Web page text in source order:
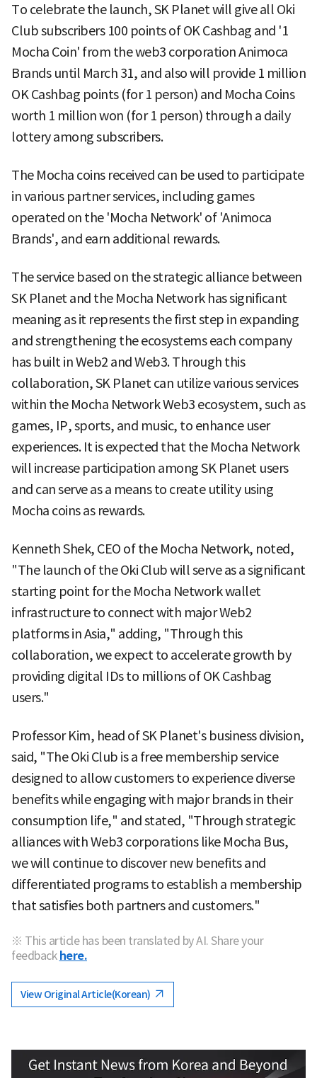
To celebrate the launch, SK Planet will give all Oki
Club subscribers 100 points of OK Cashbag and '1
Mocha Coin' from the web3 corporation Animoca
Brands until March 31, and also will provide 1 million
OK Cashbag points (for 1 person) and Mocha Coins
worth 1 million won (for 1 person) through a daily
lottery among subscribers.
The Mocha coins received can be used to participate
in various partner services, including games
operated on the 'Mocha Network' of 'Animoca
Brands', and earn additional rewards.
The service based on the strategic alliance between
SK Planet and the Mocha Network has significant
meaning as it represents the first step in expanding
and strengthening the ecosystems each company
has built in Web2 and Web3. Through this
collaboration, SK Planet can utilize various services
within the Mocha Network Web3 ecosystem, such as
games, IP, sports, and music, to enhance user
experiences. It is expected that the Mocha Network
will increase participation among SK Planet users
and can serve as a means to create utility using
Mocha coins as rewards.
Kenneth Shek, CEO of the Mocha Network, noted,
"The launch of the Oki Club will serve as a significant
starting point for the Mocha Network wallet
infrastructure to connect with major Web2
platforms in Asia," adding, "Through this
collaboration, we expect to accelerate growth by
providing digital IDs to millions of OK Cashbag
users."
Professor Kim, head of SK Planet's business division,
said, "The Oki Club is a free membership service
designed to allow customers to experience diverse
benefits while engaging with major brands in their
consumption life," and stated, "Through strategic
alliances with Web3 corporations like Mocha Bus,
we will continue to discover new benefits and
differentiated programs to establish a membership
that satisfies both partners and customers."
※ This article has been translated by AI. Share your
feedback here.
View Original Article(Korean)